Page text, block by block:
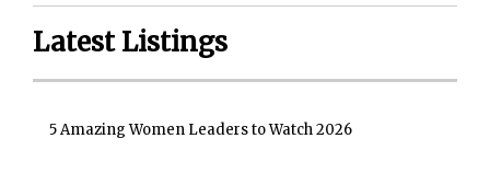
Latest Listings
5 Amazing Women Leaders to Watch 2026